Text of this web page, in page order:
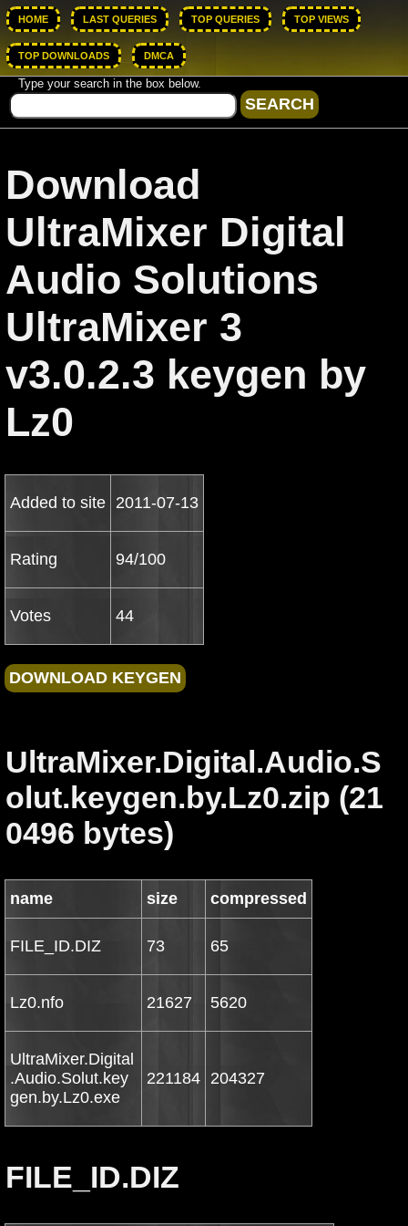
HOME LAST QUERIES TOP QUERIES TOP VIEWS
TOP DOWNLOADS DMCA
Type your search in the box below.
Download
UltraMixer Digital
Audio Solutions
UltraMixer 3
v3.0.2.3 keygen by
Lz0
Added to site 2011-07-13
Rating 94/100
Votes 44
UltraMixer.Digital.Audio.S
olut.keygen.by.Lz0.zip (21
0496 bytes)
name size compressed
FILE_ID.DIZ 73 65
Lz0.nfo 21627 5620
UltraMixer.Digital
.Audio.Solut.key
gen.by.Lz0.exe
221184 204327
FILE_ID.DIZ